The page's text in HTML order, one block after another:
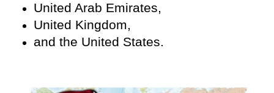
United Arab Emirates,
United Kingdom,
and the United States.